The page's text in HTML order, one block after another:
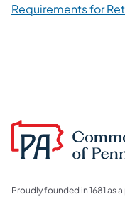
Requirements for
Proudly founded in 1681 as